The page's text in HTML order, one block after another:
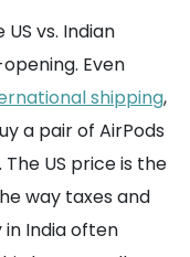
vs. Indian
Even
shipping,
a pair of AirPods
US price is the
way taxes and
India often